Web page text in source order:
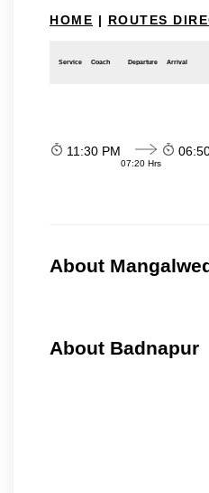
HOME | ROUTES
Service Coach Departure Arrival
11:30 PM
07:20 Hrs
About
About Badnapur